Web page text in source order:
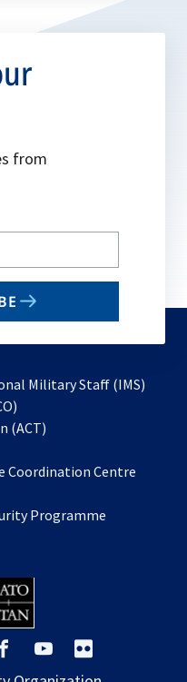
from
Military Staff (IMS)
in
new
(ACT)
a
tab
Coordination Centre
Programme
opensopensopens